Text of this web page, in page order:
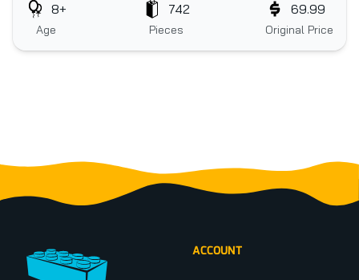
Age
8+
Pieces
742
Original Price
69.99
ACCOUNT